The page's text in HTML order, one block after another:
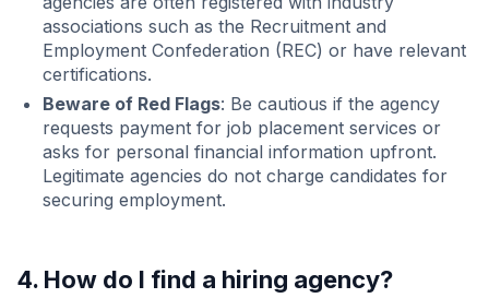
associations such as the Recruitment and
Employment Confederation (REC) or have relevant
certifications.
Beware of Red Flags: Be cautious if the agency
requests payment for job placement services or
asks for personal financial information upfront.
Legitimate agencies do not charge candidates for
securing employment.
4. How do I find a hiring agency?